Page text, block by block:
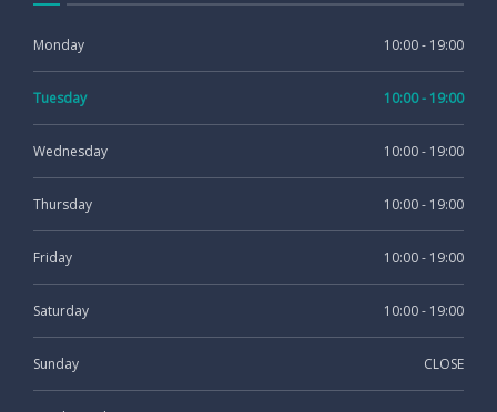
Monday 10:00 - 19:00
Tuesday 10:00 - 19:00
Wednesday 10:00 - 19:00
Thursday 10:00 - 19:00
Friday 10:00 - 19:00
Saturday 10:00 - 19:00
Sunday CLOSE